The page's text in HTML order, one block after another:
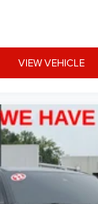
VIEW VEHICLE